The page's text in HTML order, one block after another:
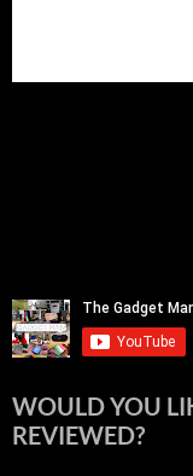
WOULD YOU
REVIEWED?